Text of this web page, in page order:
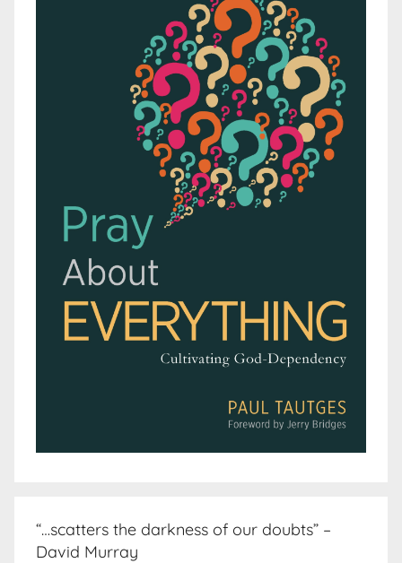
“…scatters the darkness of our doubts” –
David Murray